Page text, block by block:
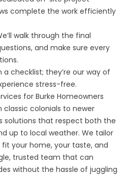
complete the work efficiently
walk through the final
and make sure every
checklist; they’re our way of
stress-free.
for Burke Homeowners
classic colonials to newer
solutions that respect both the
up to local weather. We tailor
your home, your taste, and
trusted team that can
without the hassle of juggling